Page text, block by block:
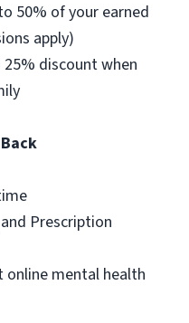
50% of your earned
apply)
discount when
Prescription
online mental health